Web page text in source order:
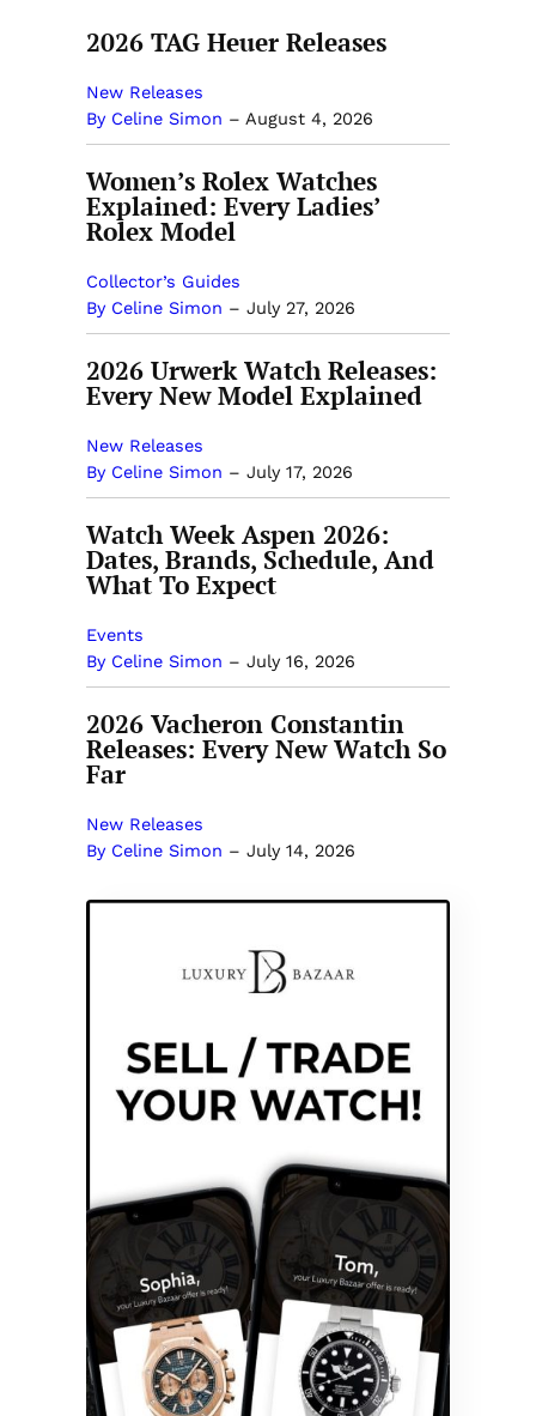
2026 TAG Heuer Releases
New Releases
By Celine Simon – August 4, 2026
Women’s Rolex Watches
Explained: Every Ladies’
Rolex Model
Collector’s Guides
By Celine Simon – July 27, 2026
2026 Urwerk Watch Releases:
Every New Model Explained
New Releases
By Celine Simon – July 17, 2026
Watch Week Aspen 2026:
Dates, Brands, Schedule, And
What To Expect
Events
By Celine Simon – July 16, 2026
2026 Vacheron Constantin
Releases: Every New Watch So
Far
New Releases
By Celine Simon – July 14, 2026